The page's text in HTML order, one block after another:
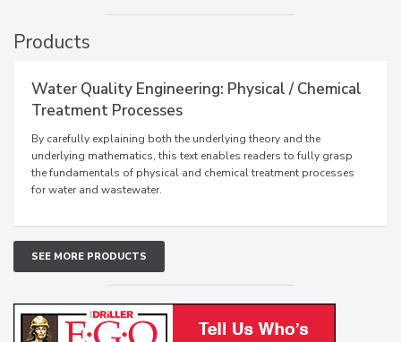
Products
Water Quality Engineering: Physical / Chemical
Treatment Processes
By carefully explaining both the underlying theory and the
underlying mathematics, this text enables readers to fully grasp
the fundamentals of physical and chemical treatment processes
for water and wastewater.
SEE MORE PRODUCTS